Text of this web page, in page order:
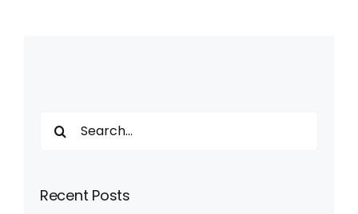
Search
Recent Posts